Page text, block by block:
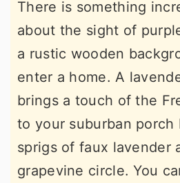
There is something
about the sight of
a rustic wooden
enter a home. A
brings a touch of the
to your suburban porch
sprigs of faux lavender
grapevine circle. You